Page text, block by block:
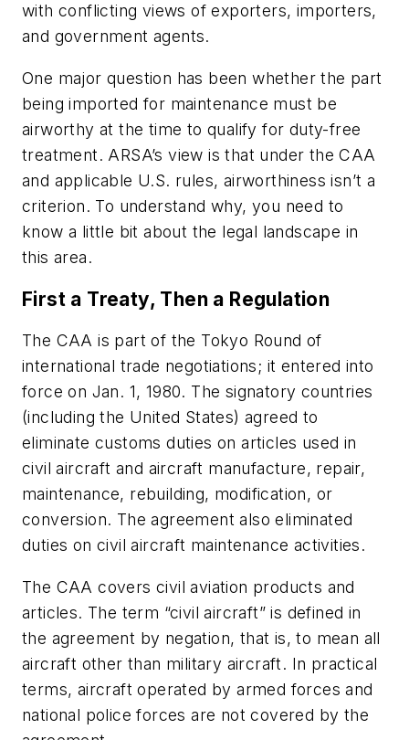
with conflicting views of exporters, importers,
and government agents.
One major question has been whether the part
being imported for maintenance must be
airworthy at the time to qualify for duty-free
treatment. ARSA’s view is that under the CAA
and applicable U.S. rules, airworthiness isn’t a
criterion. To understand why, you need to
know a little bit about the legal landscape in
this area.
First a Treaty, Then a Regulation
The CAA is part of the Tokyo Round of
international trade negotiations; it entered into
force on Jan. 1, 1980. The signatory countries
(including the United States) agreed to
eliminate customs duties on articles used in
civil aircraft and aircraft manufacture, repair,
maintenance, rebuilding, modification, or
conversion. The agreement also eliminated
duties on civil aircraft maintenance activities.
The CAA covers civil aviation products and
articles. The term “civil aircraft” is defined in
the agreement by negation, that is, to mean all
aircraft other than military aircraft. In practical
terms, aircraft operated by armed forces and
national police forces are not covered by the